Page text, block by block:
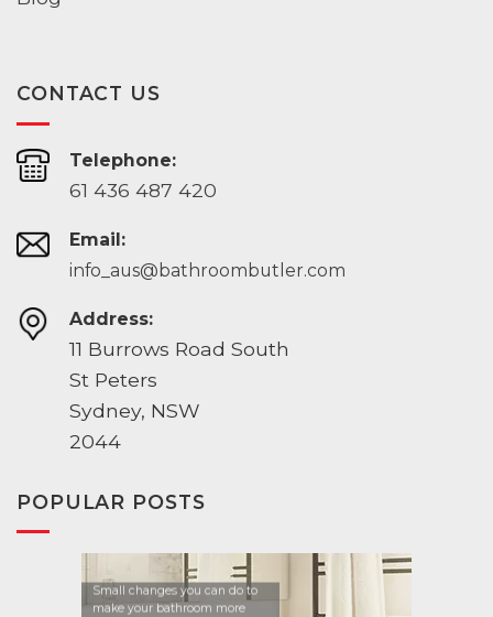
CONTACT US
Telephone:
61 436 487 420
Email:
info_aus@bathroombutler.com
Address:
11 Burrows Road South
St Peters
Sydney, NSW
2044
POPULAR POSTS
Small changes you can do to
make your bathroom more